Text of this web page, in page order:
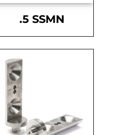
.5 SSMN